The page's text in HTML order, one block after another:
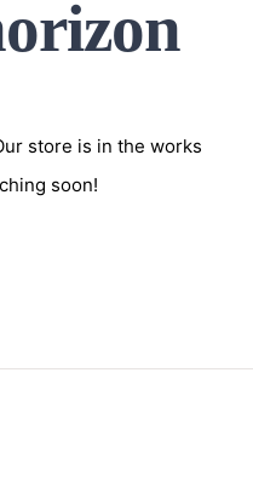
store is in the works
soon!